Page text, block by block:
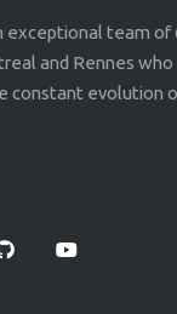
exceptional team
and Rennes
constant evolution